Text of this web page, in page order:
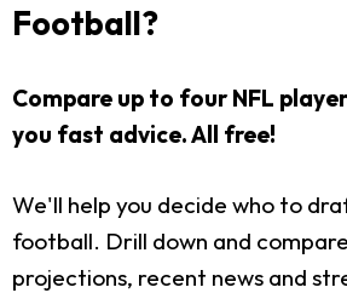
Football?
Compare up to four NFL
you fast advice. All free!
We'll help you decide who to
football. Drill down and
projections, recent news and